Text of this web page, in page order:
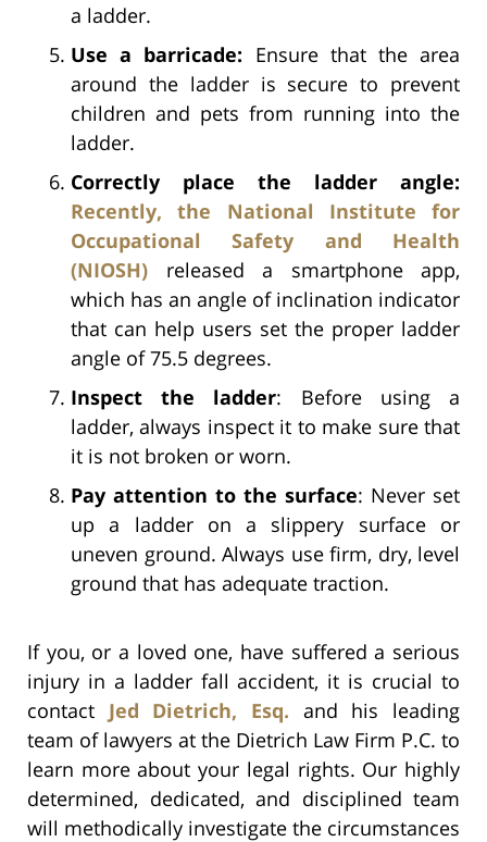
a ladder.
Use a barricade: Ensure that the area
around the ladder is secure to prevent
children and pets from running into the
ladder.
Correctly place the ladder angle:
Recently, the National Institute for
Occupational Safety and Health
(NIOSH) released a smartphone app,
which has an angle of inclination indicator
that can help users set the proper ladder
angle of 75.5 degrees.
Inspect the ladder: Before using a
ladder, always inspect it to make sure that
it is not broken or worn.
Pay attention to the surface: Never set
up a ladder on a slippery surface or
uneven ground. Always use firm, dry, level
ground that has adequate traction.
If you, or a loved one, have suffered a serious
injury in a ladder fall accident, it is crucial to
contact Jed Dietrich, Esq. and his leading
team of lawyers at the Dietrich Law Firm P.C. to
learn more about your legal rights. Our highly
determined, dedicated, and disciplined team
will methodically investigate the circumstances